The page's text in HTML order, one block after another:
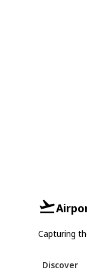
Capturing
Discover